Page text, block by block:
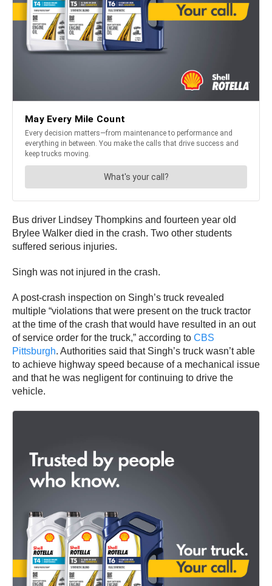
Bus driver Lindsey Thompkins and fourteen year old
Brylee Walker died in the crash. Two other students
suffered serious injuries.
Singh was not injured in the crash.
A post-crash inspection on Singh’s truck revealed
multiple “violations that were present on the truck tractor
at the time of the crash that would have resulted in an out
of service order for the truck,” according to CBS
Pittsburgh. Authorities said that Singh’s truck wasn’t able
to achieve highway speed because of a mechanical issue
and that he was negligent for continuing to drive the
vehicle.